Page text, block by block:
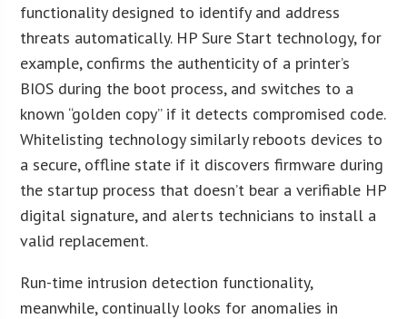
functionality designed to identify and address
threats automatically. HP Sure Start technology, for
example, confirms the authenticity of a printer’s
BIOS during the boot process, and switches to a
known “golden copy” if it detects compromised code.
Whitelisting technology similarly reboots devices to
a secure, offline state if it discovers firmware during
the startup process that doesn’t bear a verifiable HP
digital signature, and alerts technicians to install a
valid replacement.
Run-time intrusion detection functionality,
meanwhile, continually looks for anomalies in